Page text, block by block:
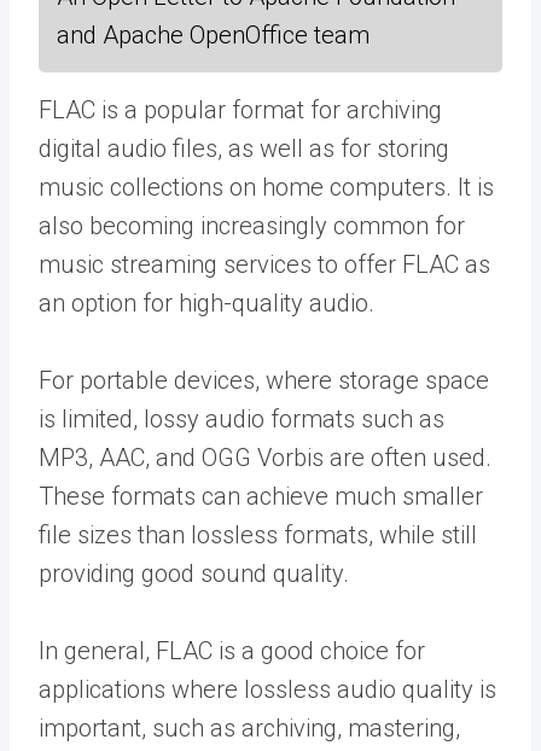
and Apache OpenOffice team
FLAC is a popular format for archiving
digital audio files, as well as for storing
music collections on home computers. It is
also becoming increasingly common for
music streaming services to offer FLAC as
an option for high-quality audio.
For portable devices, where storage space
is limited, lossy audio formats such as
MP3, AAC, and OGG Vorbis are often used.
These formats can achieve much smaller
file sizes than lossless formats, while still
providing good sound quality.
In general, FLAC is a good choice for
applications where lossless audio quality is
important, such as archiving, mastering,